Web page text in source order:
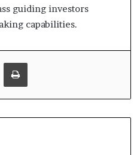
guiding investors
capabilities.
via Email Print